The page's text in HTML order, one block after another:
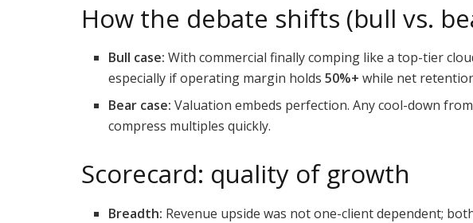
How the debate shifts (bull vs.
Bull case: With commercial finally comping like a top-tier
especially if operating margin holds50%+ while net
Bear case: Valuation embeds perfection. Any cool-down
compress multiples quickly.
Scorecard: quality of growth
Breadth: Revenue upside was not one-client dependent;